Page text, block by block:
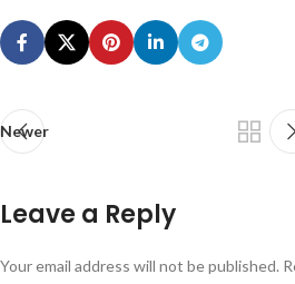
Newer
Leave a Reply
Your email address will not be published.